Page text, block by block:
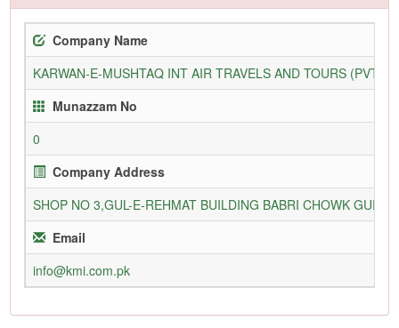
Company Name
KARWAN-E-MUSHTAQ INT AIR TRAVELS AND TOURS (PVT)
Munazzam No
0
Company Address
SHOP NO 3,GUL-E-REHMAT BUILDING BABRI CHOWK
Email
info@kmi.com.pk